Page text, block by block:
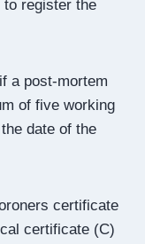
to register the
a post-mortem
of five working
date of the
certificate
certificate (C)